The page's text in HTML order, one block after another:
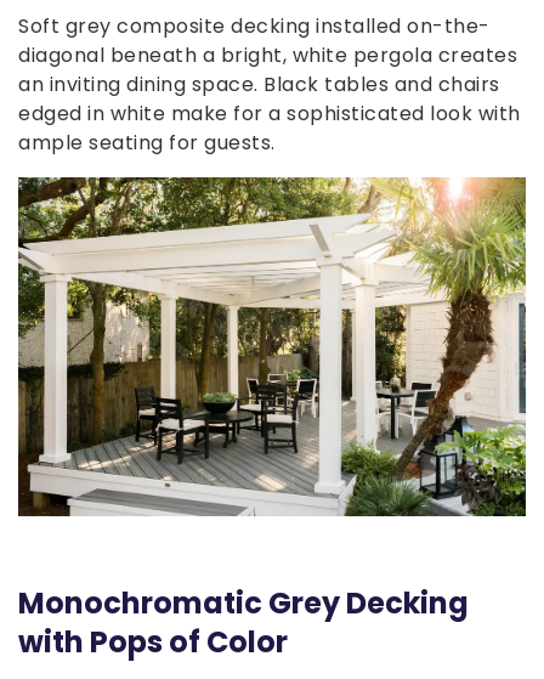
Soft grey composite decking installed on-the-
diagonal beneath a bright, white pergola creates
an inviting dining space. Black tables and chairs
edged in white make for a sophisticated look with
ample seating for guests.
Monochromatic Grey Decking
with Pops of Color